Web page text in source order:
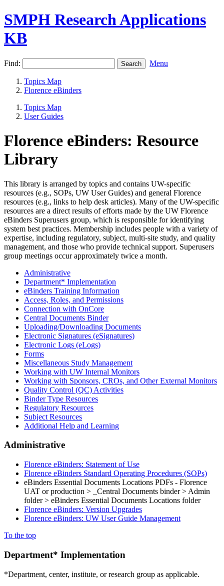
SMPH Research Applications
KB
Find: Menu
Topics Map
Florence eBinders
Topics Map
User Guides
Florence eBinders: Resource
Library
This library is arranged by topics and contains UW-specific
resources (e.g., SOPs, UW User Guides) and general Florence
resources (e.g., links to help desk articles). Many of the UW-specific
resources are a direct results of efforts made by the UW Florence
eBinders Superusers group, which is responsible for identifying
system best practices. Membership includes people with a variety of
expertise, including regulatory, subject, multi-site study, and quality
management, and those who provide technical support. Superusers
group meetings occur approximately twice a month.
Administrative
Department* Implementation
eBinders Training Information
Access, Roles, and Permissions
Connection with OnCore
Central Documents Binder
Uploading/Downloading Documents
Electronic Signatures (eSignatures)
Electronic Logs (eLogs)
Forms
Miscellaneous Study Management
Working with UW Internal Monitors
Working with Sponsors, CROs, and Other External Monitors
Quality Control (QC) Activities
Binder Type Resources
Regulatory Resources
Subject Resources
Additional Help and Learning
Administrative
Florence eBinders: Statement of Use
Florence eBinders Standard Operating Procedures (SOPs)
eBinders Essential Documents Locations PDFs - Florence
UAT or production > _Central Documents binder > Admin
folder > eBinders Essential Documents Locations folder
Florence eBinders: Version Upgrades
Florence eBinders: UW User Guide Management
To the top
Department* Implementation
*Department, center, institute, or research group as applicable.